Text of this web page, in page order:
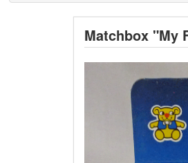
Matchbox "My